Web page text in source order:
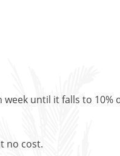
until it falls to 10%
no cost.